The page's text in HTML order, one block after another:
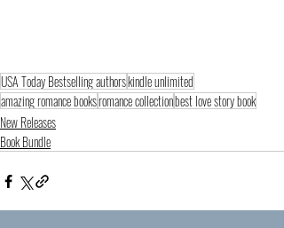
USA Today Bestselling authorskindle unlimited
amazing romance booksromance collectionbest love story book
New Releases
Book Bundle